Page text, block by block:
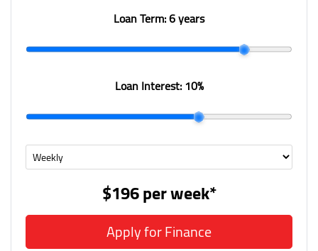
Loan Term:6 years
Loan Interest:10%
$196perweek*
Apply for Finance